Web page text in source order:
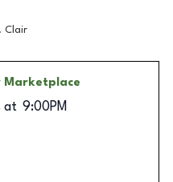
Clair
Marketplace
at 9:00PM